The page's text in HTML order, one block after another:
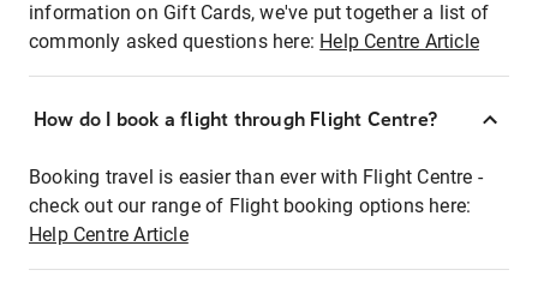
information on Gift Cards, we've put together a list of
commonly asked questions here: Help Centre Article
How do I book a flight through Flight Centre?
Booking travel is easier than ever with Flight Centre -
check out our range of Flight booking options here:
Help Centre Article